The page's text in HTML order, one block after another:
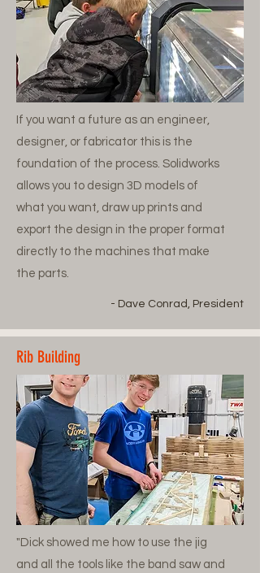
If you want a future as an engineer,
designer, or fabricator this is the
foundation of the process. Solidworks
allows you to design 3D models of
what you want, draw up prints and
export the design in the proper format
directly to the machines that make
the parts.
- Dave Conrad, President
Rib Building
"Dick showed me how to use the jig
and all the tools like the band saw and